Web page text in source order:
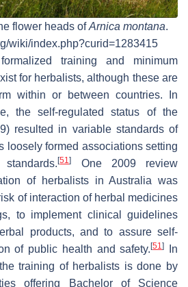
flower heads ofArnica montana.
wiki/index.php?curid=1283415
training and minimum
for herbalists, although these are
within or between countries. In
the self-regulated status of the
resulted in variable standards of
loosely formed associations setting
[51]
One 2009 review
of herbalists in Australia was
of interaction of herbal medicines
to implement clinical guidelines
products, and to assure self-
of public health and safety.[51]
In
training of herbalists is done by
offering Bachelor of Science